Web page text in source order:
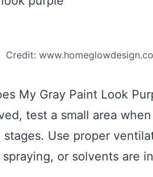
Credit:
My Gray Paint Look
test a small area
Use proper
or solvents are